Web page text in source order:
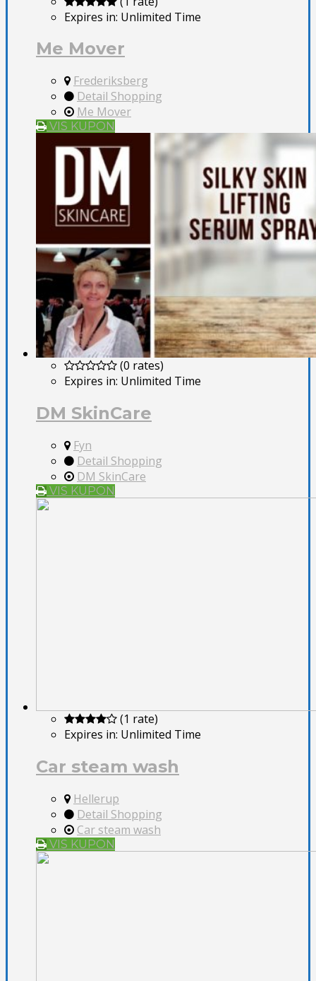
Expires in: Unlimited Time
Me Mover
Frederiksberg
Detail Shopping
Me Mover
VIS KUPON
(0 rates)
Expires in: Unlimited Time
DM SkinCare
Fyn
Detail Shopping
DM SkinCare
VIS KUPON
(1 rate)
Expires in: Unlimited Time
Car steam wash
Hellerup
Detail Shopping
Car steam wash
VIS KUPON